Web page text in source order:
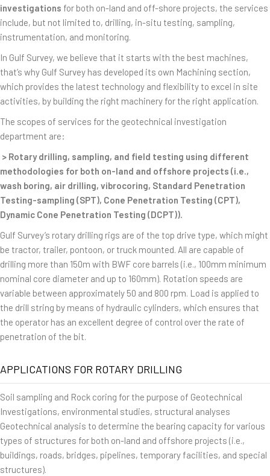
investigations for both on-land and off-shore projects, the services
include, but not limited to, drilling, in-situ testing, sampling,
instrumentation, and monitoring.
In Gulf Survey, we believe that it starts with the best machines,
that’s why Gulf Survey has developed its own Machining section,
which provides the latest technology and flexibility to excel in site
activities, by building the right machinery for the right application.
The scopes of services for the geotechnical investigation
department are:
> Rotary drilling, sampling, and field testing using different
methodologies for both on-land and offshore projects (i.e.,
wash boring, air drilling, vibrocoring, Standard Penetration
Testing-sampling (SPT), Cone Penetration Testing (CPT),
Dynamic Cone Penetration Testing (DCPT)).
Gulf Survey’s rotary drilling rigs are of the top drive type, which might
be tractor, trailer, pontoon, or truck mounted. All are capable of
drilling more than 150m with BWF core barrels (i.e., 100mm minimum
nominal core diameter and up to 160mm). Rotation speeds are
variable between approximately 50 and 800 rpm. Load is applied to
the drill string by means of hydraulic cylinders, which ensures that
the operator has an excellent degree of control over the rate of
penetration of the bit.
APPLICATIONS FOR ROTARY DRILLING
Soil sampling and Rock coring for the purpose of Geotechnical
Investigations, environmental studies, structural analyses
Geotechnical analysis to determine the bearing capacity for various
types of structures for both on-land and offshore projects (i.e.,
buildings, roads, bridges, pipelines, temporary facilities, and special
structures).